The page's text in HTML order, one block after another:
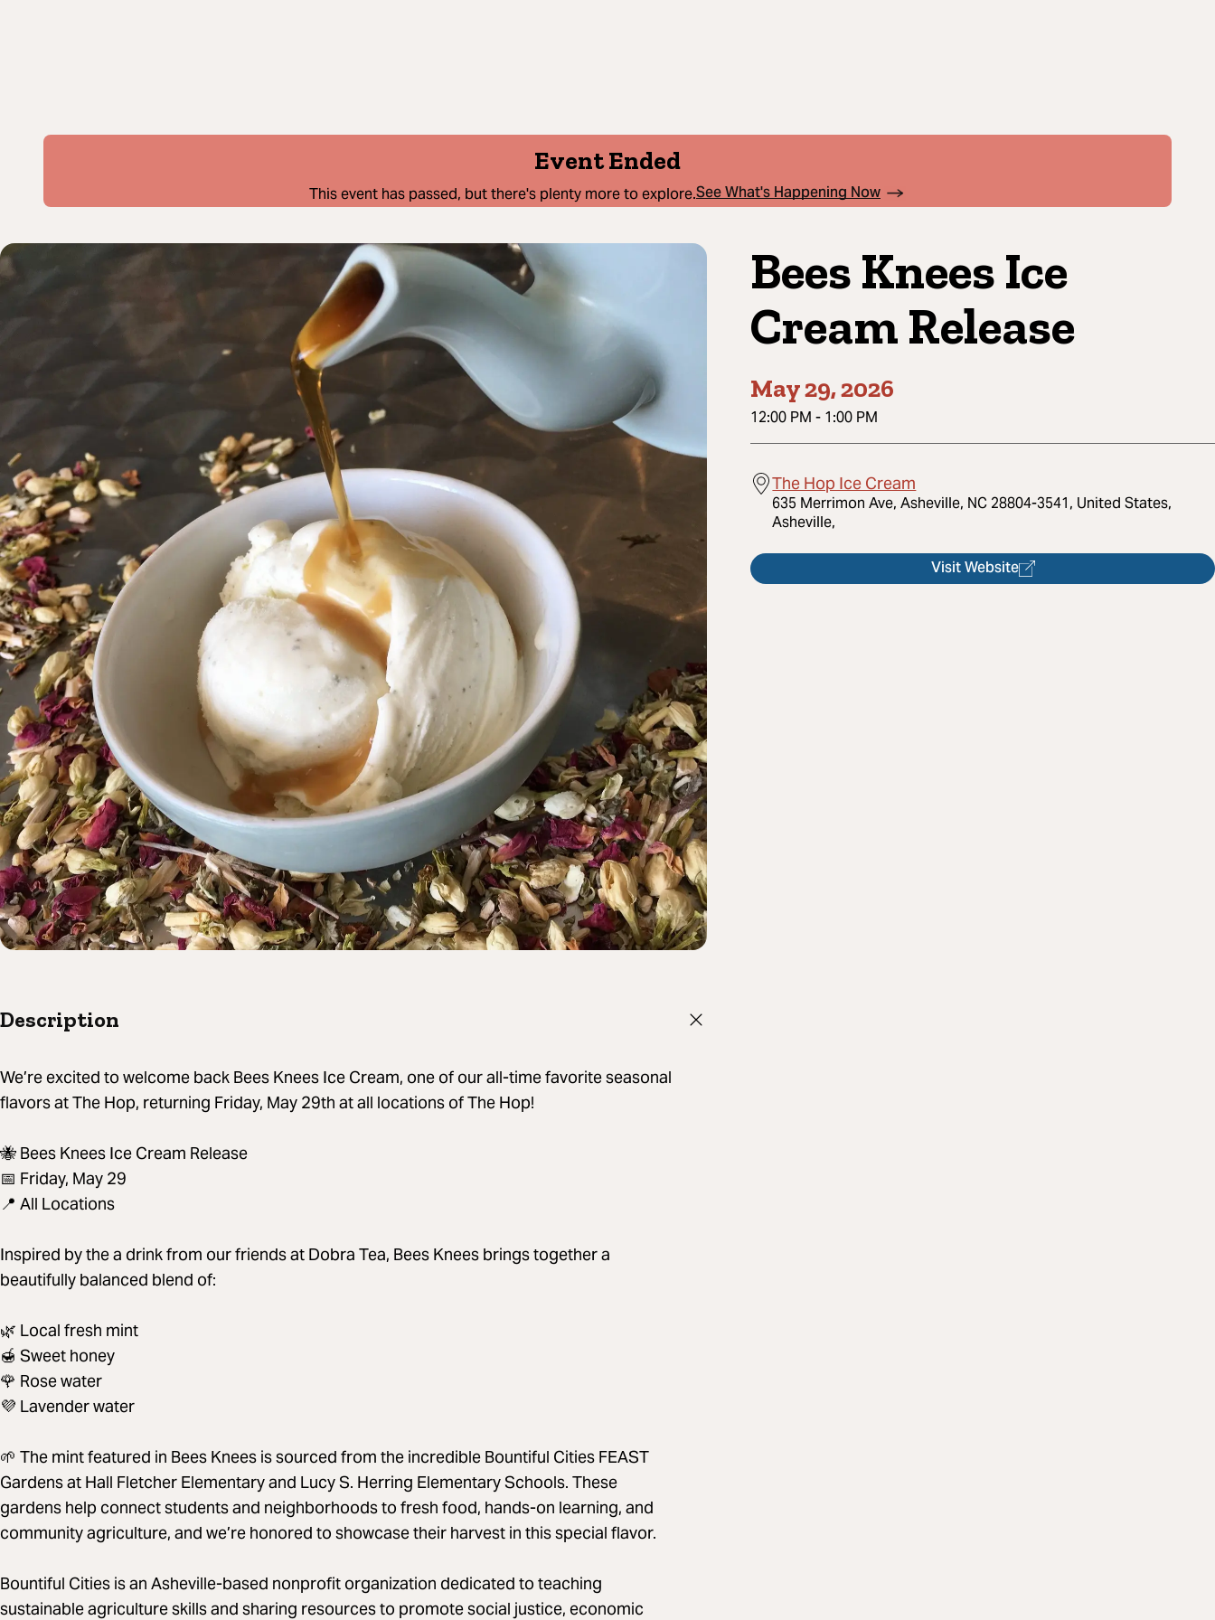
Event Ended
This event has passed, but there's plenty more to explore.See What's Happening Now
Bees Knees Ice
Cream Release
May 29, 2026
12:00 PM - 1:00 PM
The Hop Ice Cream
635 Merrimon Ave, Asheville, NC 28804-3541, United States,
Asheville,
Visit Website
Description
We’re excited to welcome back Bees Knees Ice Cream, one of our all-time favorite seasonal
flavors at The Hop, returning Friday, May 29th at all locations of The Hop!
🐝 Bees Knees Ice Cream Release
📅 Friday, May 29
📍 All Locations
Inspired by the a drink from our friends at Dobra Tea, Bees Knees brings together a
beautifully balanced blend of:
🌿 Local fresh mint
🍯 Sweet honey
🌹 Rose water
💜 Lavender water
🌱 The mint featured in Bees Knees is sourced from the incredible Bountiful Cities FEAST
Gardens at Hall Fletcher Elementary and Lucy S. Herring Elementary Schools. These
gardens help connect students and neighborhoods to fresh food, hands-on learning, and
community agriculture, and we’re honored to showcase their harvest in this special flavor.
Bountiful Cities is an Asheville-based nonprofit organization dedicated to teaching
sustainable agriculture skills and sharing resources to promote social justice, economic